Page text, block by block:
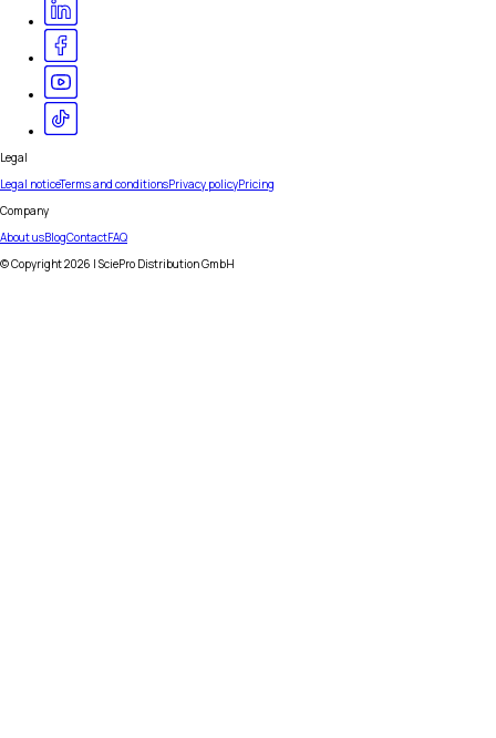
Legal
Legal noticeTerms and conditionsPrivacy policyPricing
Company
About usBlogContactFAQ
© Copyright2026 | SciePro Distribution GmbH